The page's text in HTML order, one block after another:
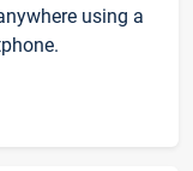
using a